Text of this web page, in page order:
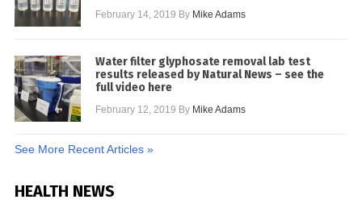
February 14, 2019 By Mike Adams
Water filter glyphosate removal lab test
results released by Natural News – see the
full video here
February 12, 2019 By Mike Adams
See More Recent Articles »
HEALTH NEWS